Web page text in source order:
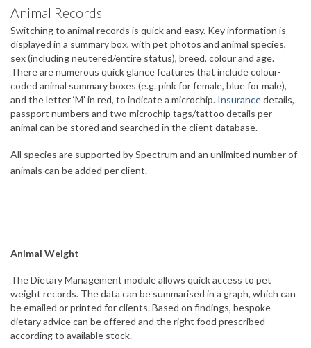
Animal Records
Switching to animal records is quick and easy. Key information is
displayed in a summary box, with pet photos and animal species,
sex (including neutered/entire status), breed, colour and age.
There are numerous quick glance features that include colour-
coded animal summary boxes (e.g. pink for female, blue for male),
and the letter ‘M’ in red, to indicate a microchip. Insurancedetails,
passport numbers and two microchip tags/tattoo details per
animal can be stored and searched in the client database.
All species are supported by Spectrum and an unlimited number of
animals can be added per client.
Animal Weight
The Dietary Management module allows quick access to pet
weight records. The data can be summarised in a graph, which can
be emailed or printed for clients. Based on findings, bespoke
dietary advice can be offered and the right food prescribed
according to available stock.